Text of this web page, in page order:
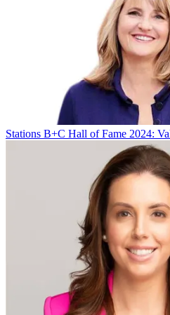
Stations B+C Hall of Fame 2024: